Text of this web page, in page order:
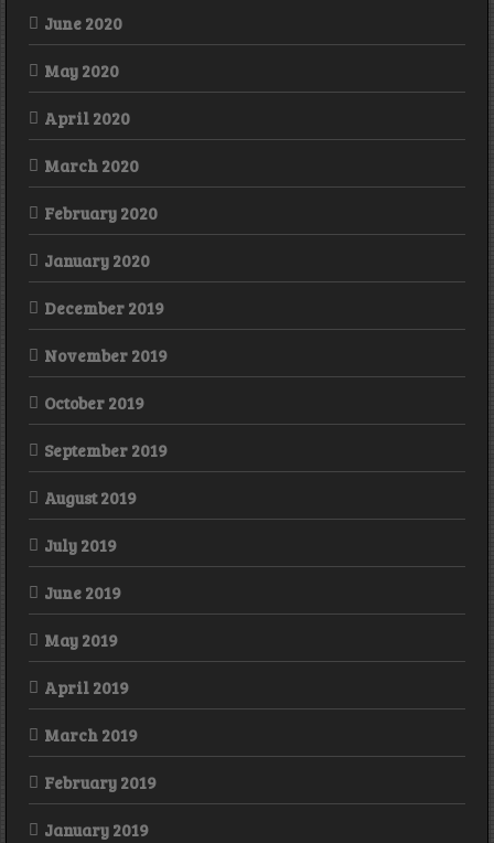
June 2020
May 2020
April 2020
March 2020
February 2020
January 2020
December 2019
November 2019
October 2019
September 2019
August 2019
July 2019
June 2019
May 2019
April 2019
March 2019
February 2019
January 2019